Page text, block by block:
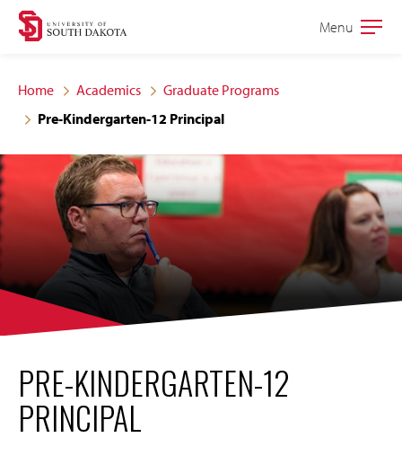
Skip
site
navigation
Skip
content
Open
Menu
Home Academics
Graduate Programs
Pre-Kindergarten-12 Principal
PRE-KINDERGARTEN-12
PRINCIPAL